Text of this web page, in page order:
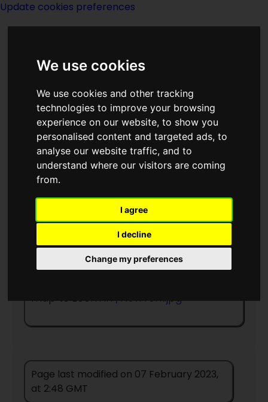
We use cookies
We use cookies and other tracking
technologies to improve your browsing
experience on our website, to show you
personalised content and targeted ads, to
analyse our website traffic, and to
understand where our visitors are coming
from.
I agree
I decline
Change my preferences
Update cookies preferences
New York
Map Showing
NewYork
map to zoom in/NewYork.jpg
Page last modified on 07 February 2023,
at 2:48 GMT